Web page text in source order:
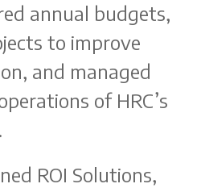
annual budgets,
to improve
and managed
of HRC’s
ROI Solutions,